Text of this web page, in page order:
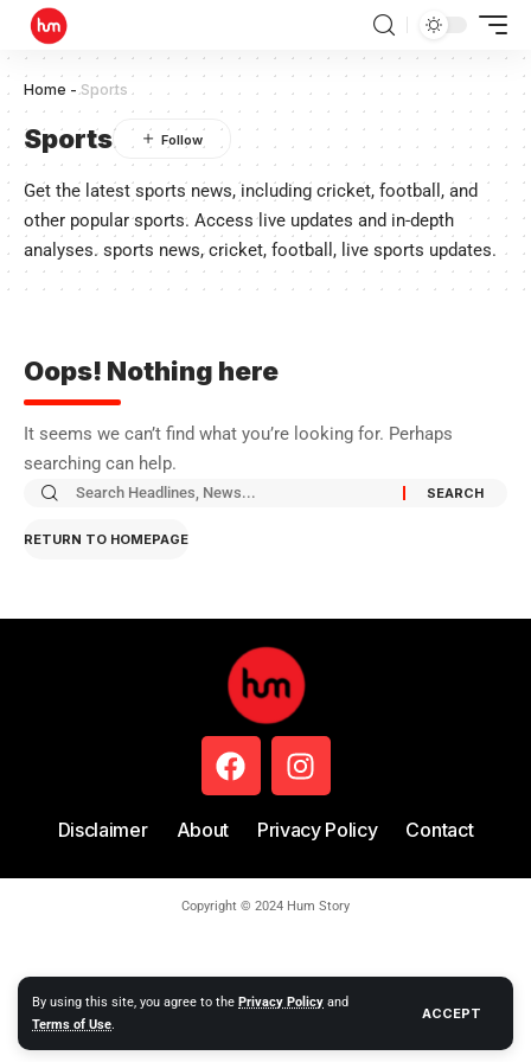
By using this site, you agree to the Privacy Policy and
Terms of Use.
ACCEPT
Home -Sports
Sports
Get the latest sports news, including cricket, football, and
other popular sports. Access live updates and in-depth
analyses. sports news, cricket, football, live sports updates.
Oops! Nothing here
It seems we can’t find what you’re looking for. Perhaps
searching can help.
RETURN TO HOMEPAGE
Disclaimer About Privacy Policy Contact
Copyright © 2024 Hum Story